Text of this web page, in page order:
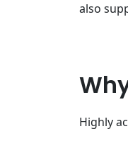
also
Highly